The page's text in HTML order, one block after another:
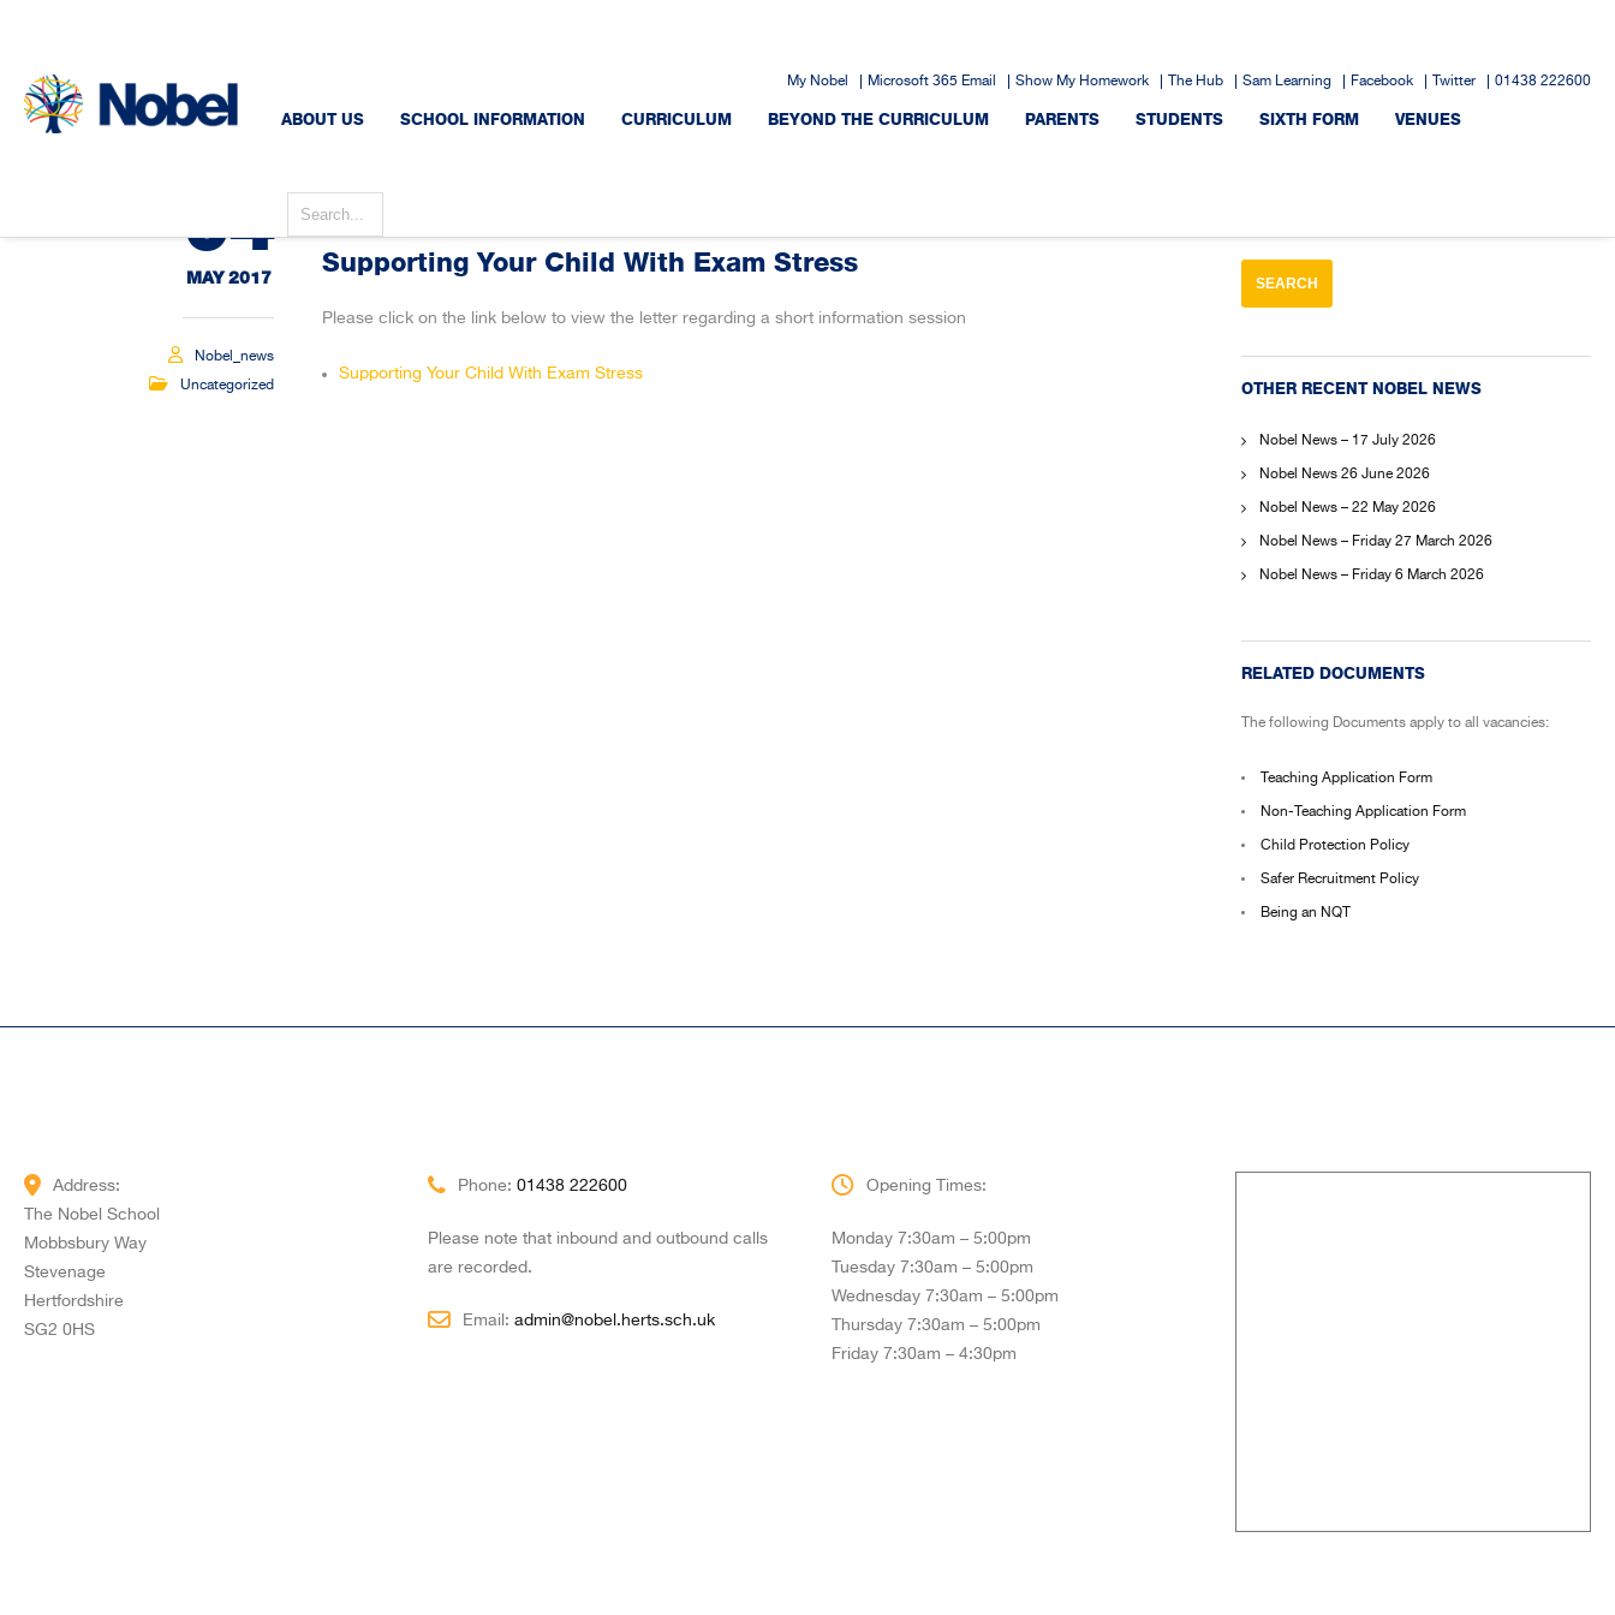
My Nobel Microsoft 365 Email Show My Homework The Hub Sam Learning Facebook Twitter 01438 222600
ABOUT US SCHOOL INFORMATION CURRICULUM BEYOND THE CURRICULUM PARENTS STUDENTS SIXTH FORM VENUES
04
MAY 2017
Nobel_news
Uncategorized
Supporting Your Child With Exam Stress
Please click on the link below to view the letter regarding a short information session
Supporting Your Child With Exam Stress
OTHER RECENT NOBEL NEWS
Nobel News – 17 July 2026
Nobel News 26 June 2026
Nobel News – 22 May 2026
Nobel News – Friday 27 March 2026
Nobel News – Friday 6 March 2026
RELATED DOCUMENTS
The following Documents apply to all vacancies:
Teaching Application Form
Non-Teaching Application Form
Child Protection Policy
Safer Recruitment Policy
Being an NQT
Address:
The Nobel School
Mobbsbury Way
Stevenage
Hertfordshire
SG2 0HS
Phone: 01438 222600
Please note that inbound and outbound calls
are recorded.
Email: admin@nobel.herts.sch.uk
Opening Times:
Monday 7:30am – 5:00pm
Tuesday 7:30am – 5:00pm
Wednesday 7:30am – 5:00pm
Thursday 7:30am – 5:00pm
Friday 7:30am – 4:30pm